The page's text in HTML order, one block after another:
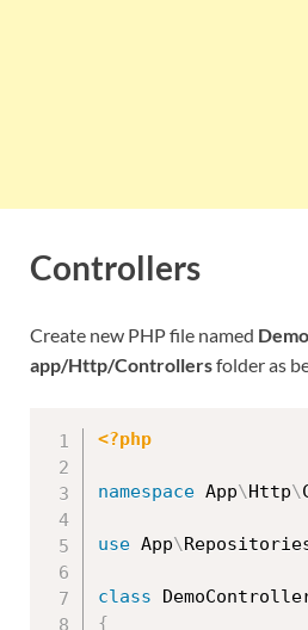
Controllers
Create new PHP file named
app/Http/Controllersfolder as
<?php
namespace App\Http\
use App\
class
{